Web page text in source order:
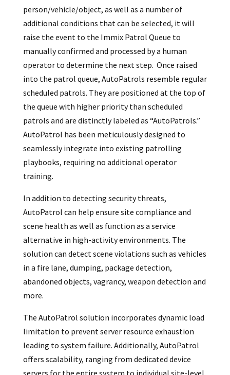
person/vehicle/object, as well as a number of
additional conditions that can be selected, it will
raise the event to the Immix Patrol Queue to
manually confirmed and processed by a human
operator to determine the next step. Once raised
into the patrol queue, AutoPatrols resemble regular
scheduled patrols. They are positioned at the top of
the queue with higher priority than scheduled
patrols and are distinctly labeled as “AutoPatrols.”
AutoPatrol has been meticulously designed to
seamlessly integrate into existing patrolling
playbooks, requiring no additional operator
training.
In addition to detecting security threats,
AutoPatrol can help ensure site compliance and
scene health as well as function as a service
alternative in high-activity environments. The
solution can detect scene violations such as vehicles
in a fire lane, dumping, package detection,
abandoned objects, vagrancy, weapon detection and
more.
The AutoPatrol solution incorporates dynamic load
limitation to prevent server resource exhaustion
leading to system failure. Additionally, AutoPatrol
offers scalability, ranging from dedicated device
servers for the entire system to individual site-level